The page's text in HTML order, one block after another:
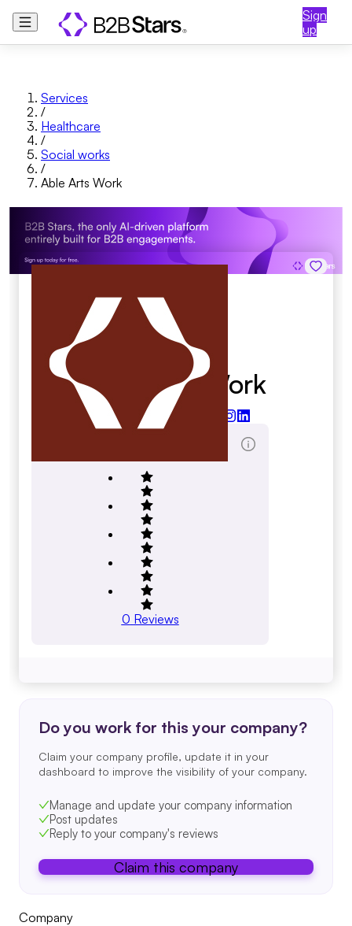
Sign
up
Services
/
Healthcare
/
Social works
/
Able Arts Work
Able Arts Work
ableartswork.org
0 Reviews
Do you work for this your company?
Claim your company profile, update it in your
dashboard to improve the visibility of your company.
Manage and update your company information
Post updates
Reply to your company's reviews
Claim this company
Company